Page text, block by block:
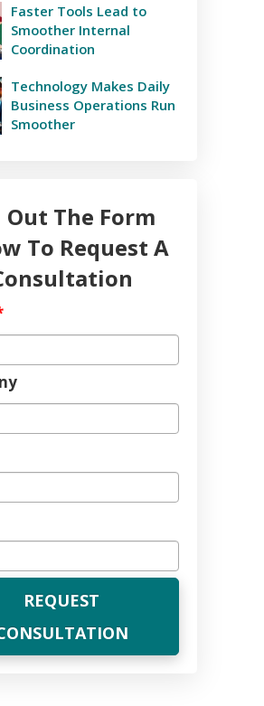
Faster Tools Lead to
Smoother Internal
Coordination
Technology Makes Daily
Business Operations Run
Smoother
Out The Form
To Request A